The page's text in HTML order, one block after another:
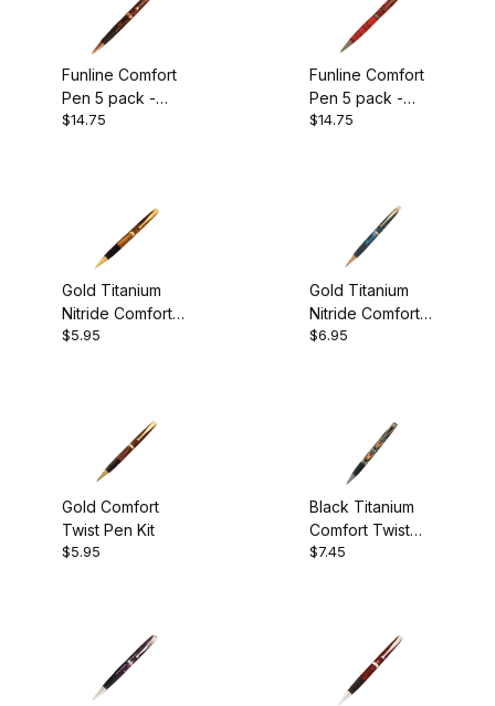
Funline Comfort
Pen 5 pack -
Copper Plated
$14.75
Funline Comfort
Pen 5 pack -
Gun Metal Plated
$14.75
Gold Titanium
Nitride Comfort
Twist Pen Kit
$5.95
Gold Titanium
Nitride Comfort
Pencil Kit
$6.95
Gold Comfort
Twist Pen Kit
$5.95
Black Titanium
Comfort Twist
Pen Kit
$7.45